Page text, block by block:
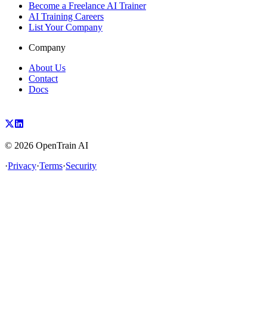
Become a Freelance AI Trainer
AI Training Careers
List Your Company
Company
About Us
Contact
Docs
© 2026 OpenTrain AI
·Privacy·Terms·Security